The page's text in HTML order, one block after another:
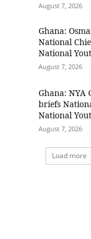
August 7, 2026
Ghana:
National
National
August 7, 2026
Ghana: NYA
briefs
National
August 7, 2026
Load more